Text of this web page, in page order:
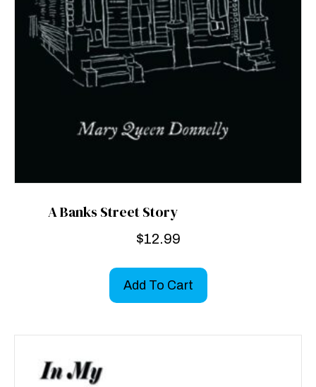
A Banks Street Story
$12.99
Add To Cart